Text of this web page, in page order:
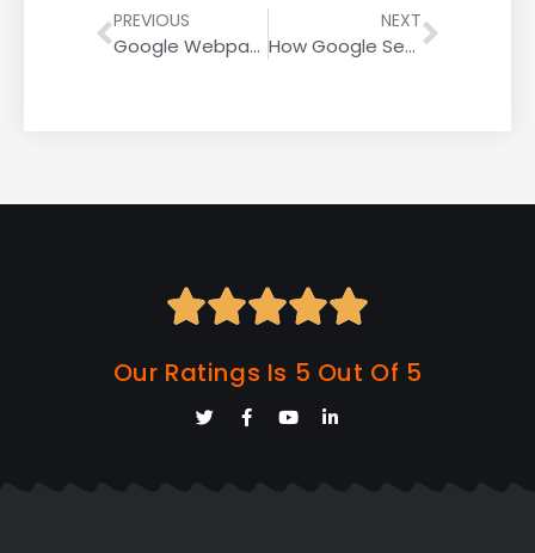
PREVIOUS
Google Webpage Experience Update – Desktop Rollout Complete
NEXT
How Google Search Console Tracks’ People Also Ask’ Performance Data

Our Ratings Is 5 Out Of 5